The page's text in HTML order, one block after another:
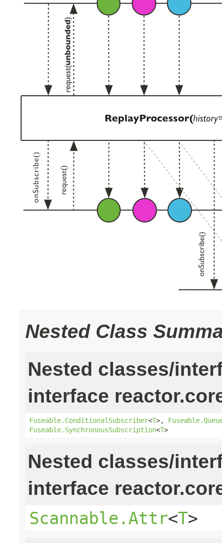
Nested Class
Nested classes/
interface
Fuseable.ConditionalSubscriber<T>,
Fuseable.SynchronousSubscription<T>
Nested classes/
interface
Scannable.Attr<T>